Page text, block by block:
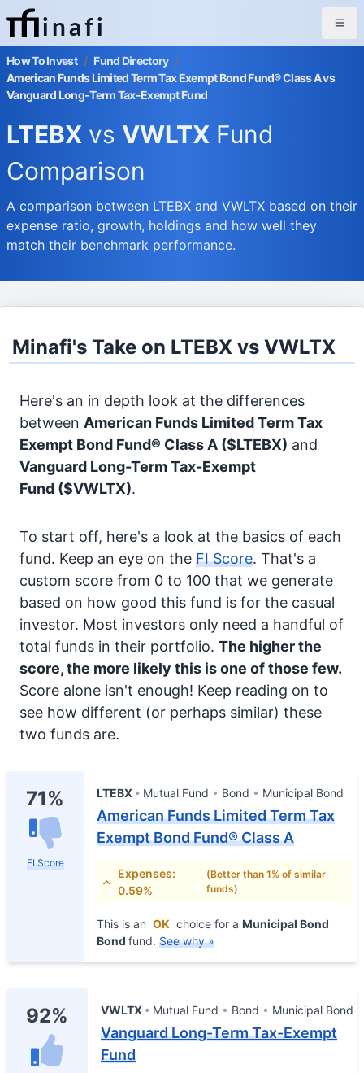
inafi
How To Invest / Fund Directory /
American Funds Limited Term Tax Exempt Bond Fund® Class A vs
Vanguard Long-Term Tax-Exempt Fund
LTEBX vs VWLTX Fund
Comparison
A comparison between LTEBX and VWLTX based on their
expense ratio, growth, holdings and how well they
match their benchmark performance.
Minafi's Take on LTEBX vs VWLTX
Here's an in depth look at the differences
between American Funds Limited Term Tax
Exempt Bond Fund® Class A ($LTEBX) and
Vanguard Long-Term Tax-Exempt
Fund ($VWLTX).
To start off, here's a look at the basics of each
fund. Keep an eye on the FI Score. That's a
custom score from 0 to 100 that we generate
based on how good this fund is for the casual
investor. Most investors only need a handful of
total funds in their portfolio. The higher the
score, the more likely this is one of those few.
Score alone isn't enough! Keep reading on to
see how different (or perhaps similar) these
two funds are.
71%
FI Score
LTEBX Mutual Fund Bond Municipal Bond
American Funds Limited Term Tax
Exempt Bond Fund® Class A
Expenses:
0.59%
(Better than 1% of similar
funds)
This is an OK choice for a Municipal Bond
Bond fund. See why »
92% VWLTX Mutual Fund Bond Municipal Bond
Vanguard Long-Term Tax-Exempt
Fund